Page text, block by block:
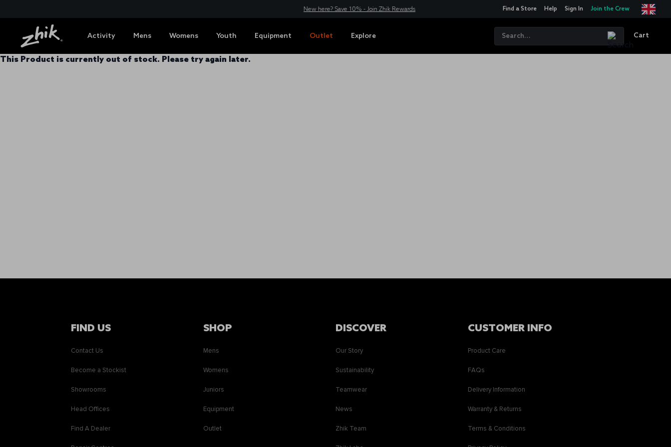
New here? Save 10% - Join Zhik Rewards Find a Store Help Sign In Join the Crew
Activity Mens Womens Youth Equipment Outlet Explore Cart
This Product is currently out of stock. Please try again later.
FIND US
Contact Us
Become a Stockist
Showrooms
Head Offices
Find A Dealer
SHOP
Mens
Womens
Juniors
Equipment
Outlet
DISCOVER
Our Story
Sustainability
Teamwear
News
Zhik Team
CUSTOMER INFO
Product Care
FAQs
Delivery Information
Warranty & Returns
Terms & Conditions